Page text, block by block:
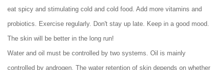
eat spicy and stimulating cold and cold food. Add more vitamins and
probiotics. Exercise regularly. Don't stay up late. Keep in a good mood.
The skin will be better in the long run!
Water and oil must be controlled by two systems. Oil is mainly
controlled by androgen. The water retention of skin depends on whether